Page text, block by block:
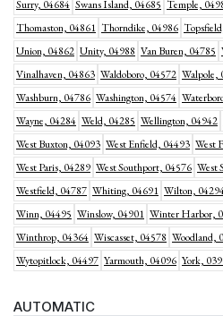
Surry, 04684 Swans Island, 04685 Temple,
Thomaston, 04861 Thorndike, 04986
Union, 04862 Unity, 04988 Van Buren, 04785
Vinalhaven, 04863 Waldoboro, 04572 Walpole,
Washburn, 04786 Washington, 04574
Wayne, 04284 Weld, 04285 Wellington, 04942
West Buxton, 04093 West Enfield, 04493 West
West Paris, 04289 West Southport, 04576 West
Westfield, 04787 Whiting, 04691 Wilton,
Winn, 04495 Winslow, 04901 Winter Harbor,
Winthrop, 04364 Wiscasset, 04578 Woodland,
Wytopitlock, 04497 Yarmouth, 04096 York,
AUTOMATIC